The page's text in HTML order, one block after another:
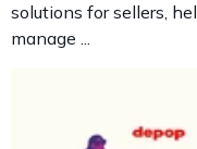
solutions for sellers,
manage ...